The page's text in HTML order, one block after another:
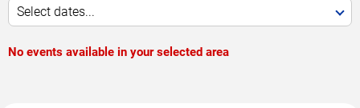
Select dates...
No events available in your selected area